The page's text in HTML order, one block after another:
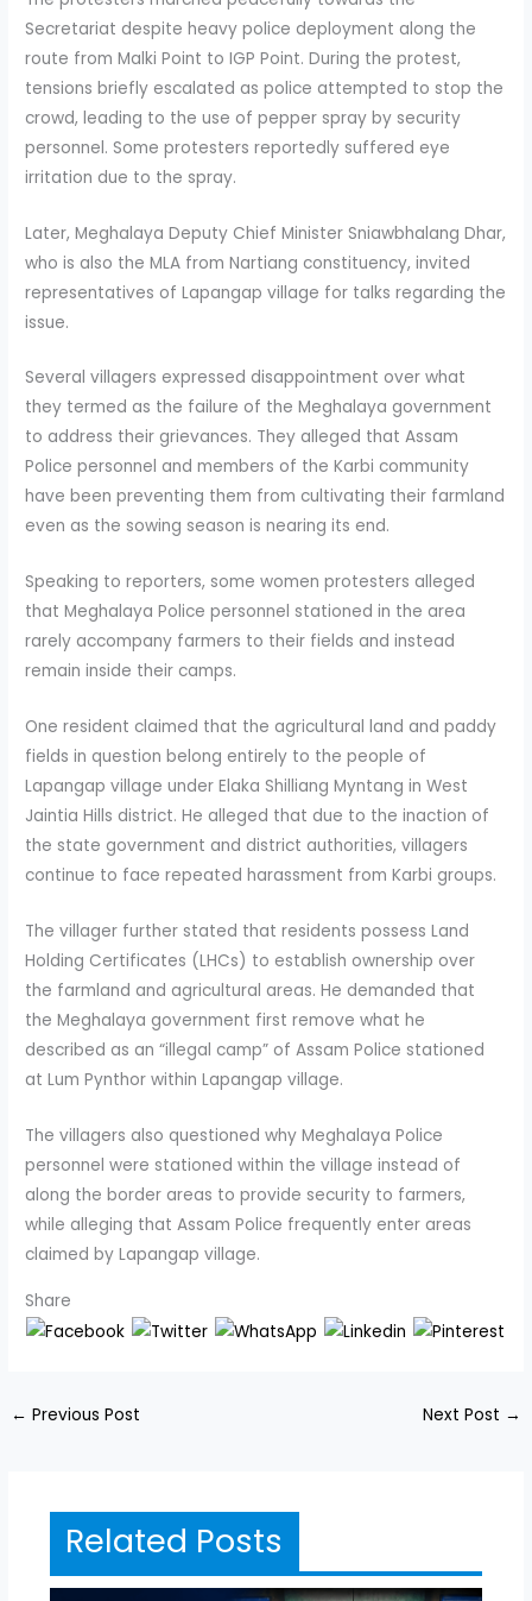
Secretariat despite heavy police deployment along the
route from Malki Point to IGP Point. During the protest,
tensions briefly escalated as police attempted to stop the
crowd, leading to the use of pepper spray by security
personnel. Some protesters reportedly suffered eye
irritation due to the spray.
Later, Meghalaya Deputy Chief Minister Sniawbhalang Dhar,
who is also the MLA from Nartiang constituency, invited
representatives of Lapangap village for talks regarding the
issue.
Several villagers expressed disappointment over what
they termed as the failure of the Meghalaya government
to address their grievances. They alleged that Assam
Police personnel and members of the Karbi community
have been preventing them from cultivating their farmland
even as the sowing season is nearing its end.
Speaking to reporters, some women protesters alleged
that Meghalaya Police personnel stationed in the area
rarely accompany farmers to their fields and instead
remain inside their camps.
One resident claimed that the agricultural land and paddy
fields in question belong entirely to the people of
Lapangap village under Elaka Shilliang Myntang in West
Jaintia Hills district. He alleged that due to the inaction of
the state government and district authorities, villagers
continue to face repeated harassment from Karbi groups.
The villager further stated that residents possess Land
Holding Certificates (LHCs) to establish ownership over
the farmland and agricultural areas. He demanded that
the Meghalaya government first remove what he
described as an “illegal camp” of Assam Police stationed
at Lum Pynthor within Lapangap village.
The villagers also questioned why Meghalaya Police
personnel were stationed within the village instead of
along the border areas to provide security to farmers,
while alleging that Assam Police frequently enter areas
claimed by Lapangap village.
Share
← Previous Post Next Post →
Related Posts